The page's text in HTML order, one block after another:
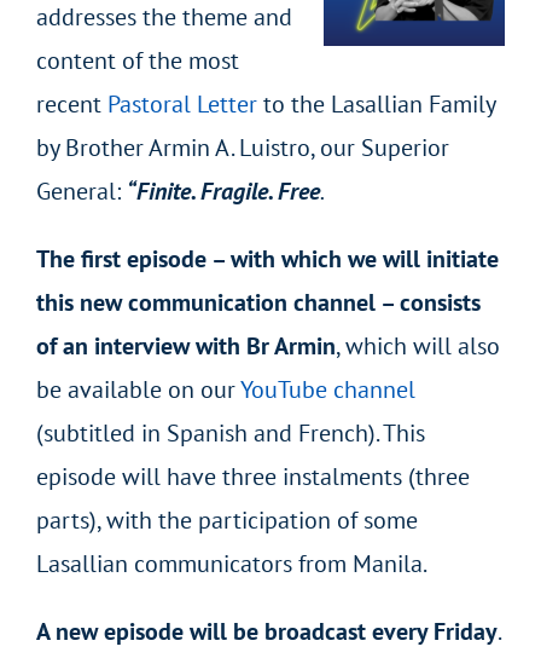
addresses the theme and
content of the most
recent Pastoral Letterto the Lasallian Family
by Brother Armin A. Luistro, our Superior
General: “Finite. Fragile. Free.
The first episode – with which we will initiate
this new communication channel – consists
of an interview with Br Armin, which will also
be available on ourYouTube channel
(subtitled in Spanish and French). This
episode will have three instalments (three
parts), with the participation of some
Lasallian communicators from Manila.
A new episode will be broadcast every Friday.